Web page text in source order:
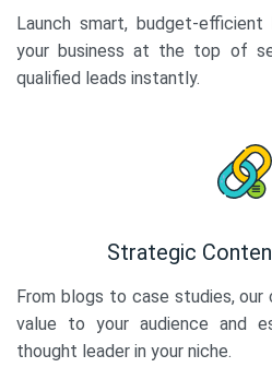
Launch smart, budget-
your business at the top of
qualified leads instantly.
Strategic
From blogs to case studies,
value to your audience and
thought leader in your niche.